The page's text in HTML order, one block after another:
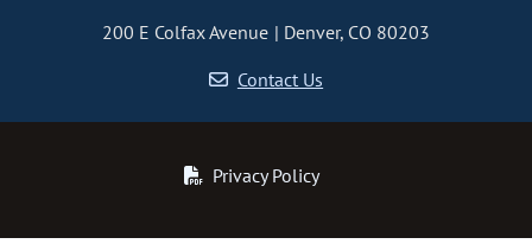
200 E Colfax Avenue
Denver, CO 80203
Contact Us
Privacy Policy